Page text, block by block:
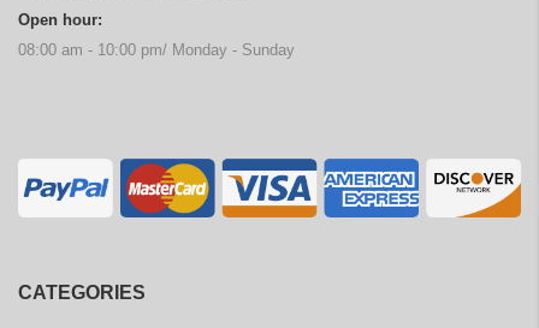
Open hour:
08:00 am - 10:00 pm/ Monday - Sunday
CATEGORIES